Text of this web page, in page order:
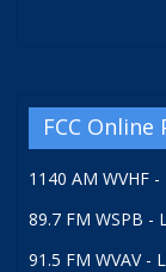
FCC Online
1140 AM WVHF -
89.7 FM WSPB -
91.5 FM WVAV -